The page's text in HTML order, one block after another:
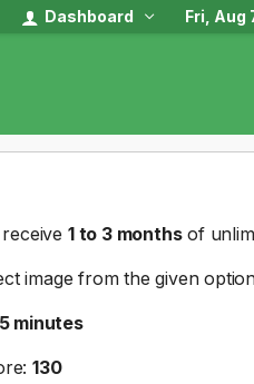
Dashboard Fri, Aug
1 to 3 monthsof
image from the given
minutes
130